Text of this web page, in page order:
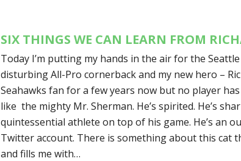
SIX THINGS WE CAN LEARN FROM
Today I’m putting my hands in the air for the
disturbing All-Pro cornerback and my new hero –
Seahawks fan for a few years now but no player
like the mighty Mr. Sherman. He’s spirited. He’s
quintessential athlete on top of his game. He’s an
Twitter account. There is something about this cat
and fills me with…